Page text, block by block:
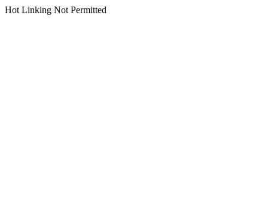
Hot Linking Not Permitted